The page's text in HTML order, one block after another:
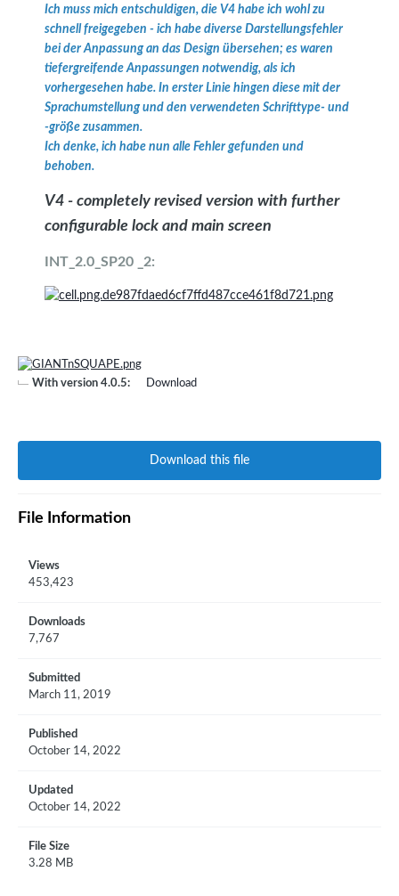
Ich muss mich entschuldigen, die V4 habe ich wohl zu
schnell freigegeben - ich habe diverse Darstellungsfehler
bei der Anpassung an das Design übersehen; es waren
tiefergreifende Anpassungen notwendig, als ich
vorhergesehen habe. In erster Linie hingen diese mit der
Sprachumstellung und den verwendeten Schrifttype- und
-größe zusammen.
Ich denke, ich habe nun alle Fehler gefunden und
behoben.
V4 - completely revised version with further
configurable lock and main screen
INT_2.0_SP20 _2:
With version 4.0.5: Download
Download this file
File Information
Views
453,423
Downloads
7,767
Submitted
March 11, 2019
Published
October 14, 2022
Updated
October 14, 2022
File Size
3.28 MB